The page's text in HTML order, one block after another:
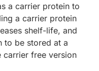
a carrier protein to
a carrier protein
shelf-life, and
to be stored at a
carrier free version